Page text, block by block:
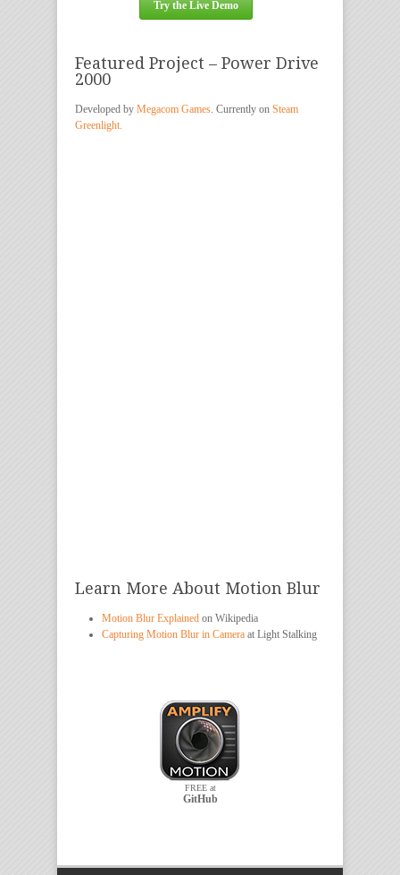
Try the Live Demo
Featured Project – Power Drive
2000
Developed by Megacom Games . Currently on Steam
Greenlight.
Learn More About Motion Blur
Motion Blur Explained on Wikipedia
Capturing Motion Blur in Camera at Light Stalking
FREE at
GitHub